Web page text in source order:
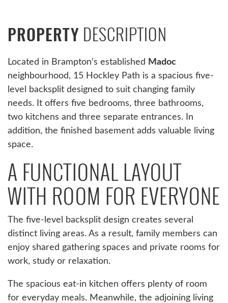
PROPERTY DESCRIPTION
Located in Brampton’s established Madoc
neighbourhood, 15 Hockley Path is a spacious five-
level backsplit designed to suit changing family
needs. It offers five bedrooms, three bathrooms,
two kitchens and three separate entrances. In
addition, the finished basement adds valuable living
space.
A FUNCTIONAL LAYOUT
WITH ROOM FOR EVERYONE
The five-level backsplit design creates several
distinct living areas. As a result, family members can
enjoy shared gathering spaces and private rooms for
work, study or relaxation.
The spacious eat-in kitchen offers plenty of room
for everyday meals. Meanwhile, the adjoining living